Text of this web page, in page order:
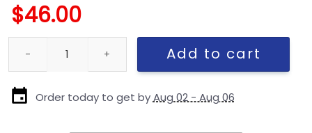
$46.00
Los Angeles Dodgers 2024 Championship Street Fitted Cap in
Add to cart
Order today to get byAug 02 - Aug 06